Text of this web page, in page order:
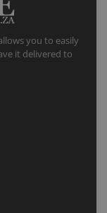
you to easily
it delivered to